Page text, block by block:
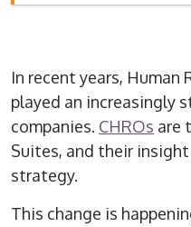
In recent years, Human
played an increasingly
companies. CHROs are
Suites, and their
strategy.
This change is